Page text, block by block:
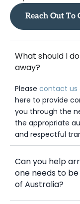
If you don’t find
Reach Out To
What should I
Pleasecontact us
here to provide
you through the
the appropriate
and respectful
Can you help
one needs to
of Australia?